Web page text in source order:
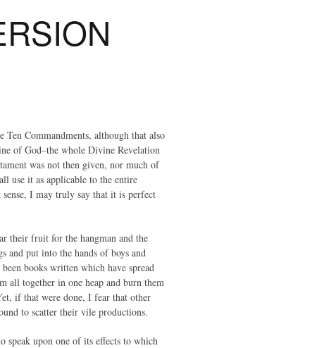
Commandments, although that also
of God–the whole Divine Revelation
was not then given, nor much of
use it as applicable to the entire
I may truly say that it is perfect
their fruit for the hangman and the
and put into the hands of boys and
books written which have spread
all together in one heap and burn them
if that were done, I fear that other
to scatter their vile productions.
speak upon one of its effects to which